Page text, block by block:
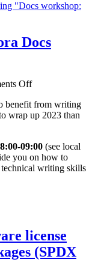
Docs
Offon
a
December
Docs
workshop!
benefit from writing
wrap up 2023 than
09:00 (see local
you on how to
technical writing skills
license
(SPDX